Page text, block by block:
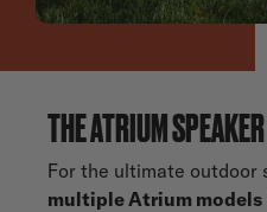
THE ATRIUM
For the ultimate outdoor
multiple Atrium models